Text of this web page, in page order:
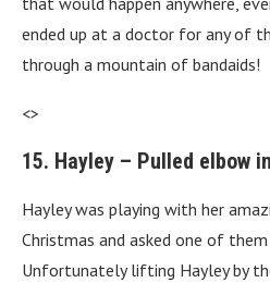
ended up at a doctor for any of
through a mountain of bandaids!
<>
15. Hayley – Pulled elbow
Hayley was playing with her
Christmas and asked one of
Unfortunately lifting Hayley by